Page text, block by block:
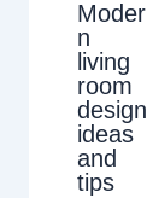
Moder
n
living
room
design
ideas
and
tips